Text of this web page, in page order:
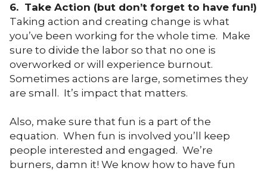
6. Take Action (but don’t forget to have fun!)
Taking action and creating change is what
you’ve been working for the whole time. Make
sure to divide the labor so that no one is
overworked or will experience burnout.
Sometimes actions are large, sometimes they
are small. It’s impact that matters.
Also, make sure that fun is a part of the
equation. When fun is involved you’ll keep
people interested and engaged. We’re
burners, damn it! We know how to have fun